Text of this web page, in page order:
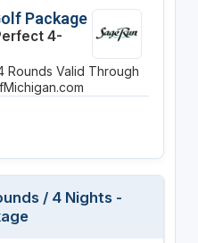
Package
4-
Rounds Valid Through
/ 4 Nights -